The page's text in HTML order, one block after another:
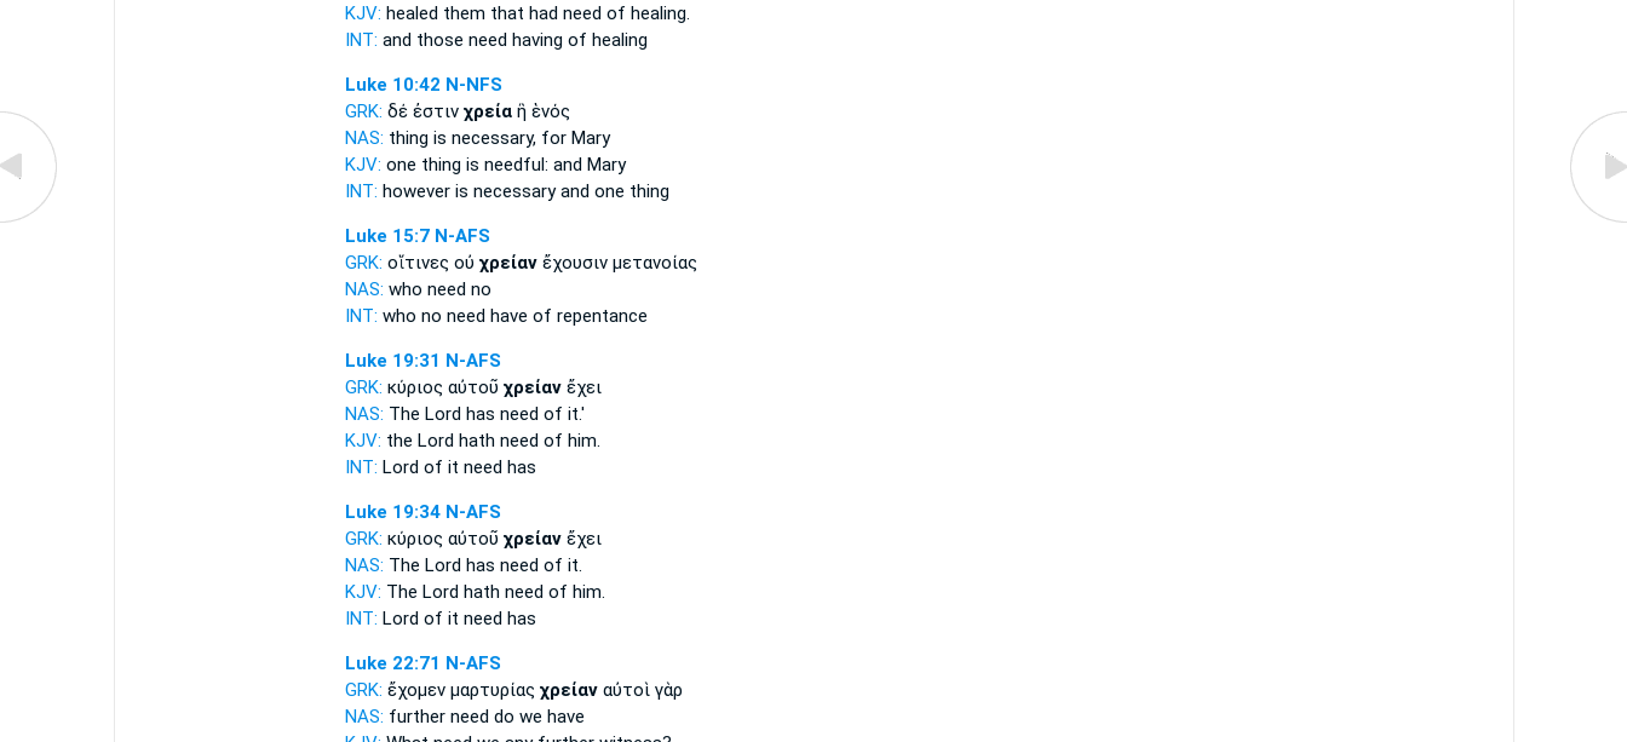
KJV: healed them that had need of healing.
INT: and those need having of healing
Luke 10:42 N-NFS
GRK: δέ ἐστιν χρείαἢ ἑνός
NAS: thing is necessary,for Mary
KJV: one thing is needful: and Mary
INT: however is necessaryand one thing
Luke 15:7 N-AFS
GRK: οἵτινες οὐ χρείανἔχουσιν μετανοίας
NAS: who need no
INT: who no need have of repentance
Luke 19:31 N-AFS
GRK: κύριος αὐτοῦ χρείανἔχει
NAS: The Lord has need of it.'
KJV: the Lord hath need of him.
INT: Lord of it need has
Luke 19:34 N-AFS
GRK: κύριος αὐτοῦ χρείανἔχει
NAS: The Lord has need of it.
KJV: The Lord hath need of him.
INT: Lord of it need has
Luke 22:71 N-AFS
GRK: ἔχομεν μαρτυρίας χρείαναὐτοὶ γὰρ
NAS: further need do we have